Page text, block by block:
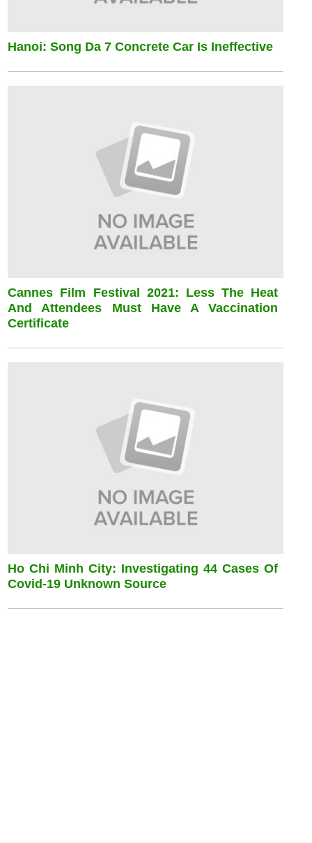
Hanoi: Song Da 7 Concrete Car Is Ineffective
Cannes Film Festival 2021: Less The Heat
And Attendees Must Have A Vaccination
Certificate
Ho Chi Minh City: Investigating 44 Cases Of
Covid-19 Unknown Source